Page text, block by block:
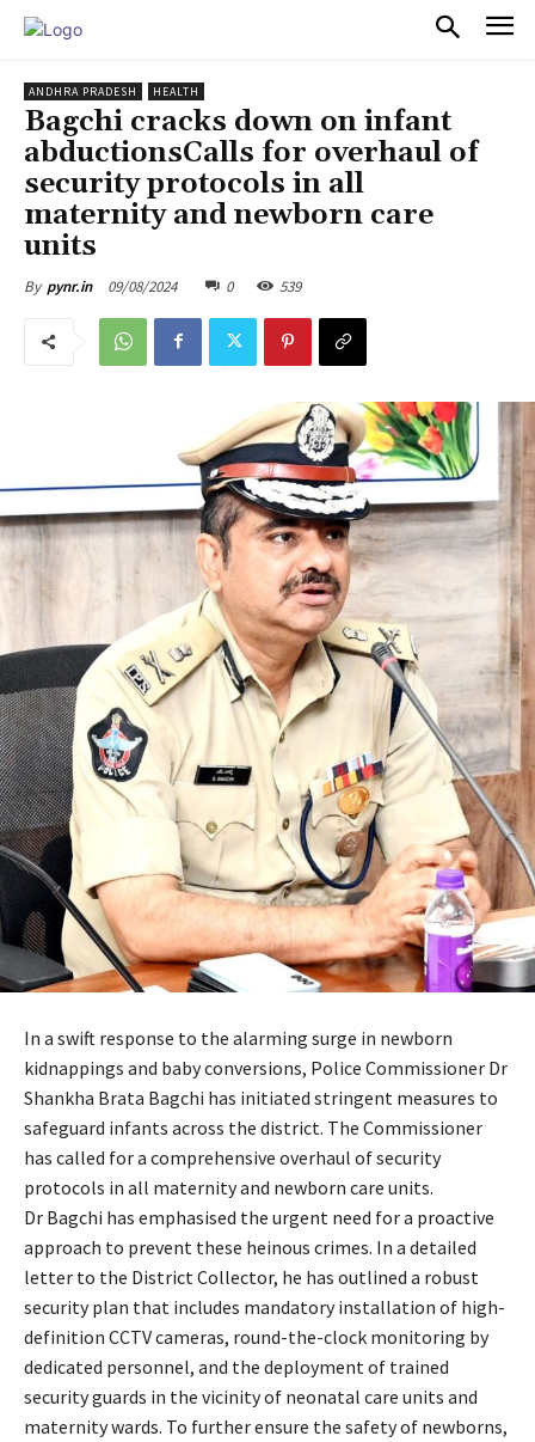
ANDHRA PRADESH HEALTH
Bagchi cracks down on infant
abductionsCalls for overhaul of
security protocols in all
maternity and newborn care
units
By pynr.in 09/08/2024 0 539
In a swift response to the alarming surge in newborn
kidnappings and baby conversions, Police Commissioner Dr
Shankha Brata Bagchi has initiated stringent measures to
safeguard infants across the district. The Commissioner
has called for a comprehensive overhaul of security
protocols in all maternity and newborn care units.
Dr Bagchi has emphasised the urgent need for a proactive
approach to prevent these heinous crimes. In a detailed
letter to the District Collector, he has outlined a robust
security plan that includes mandatory installation of high-
definition CCTV cameras, round-the-clock monitoring by
dedicated personnel, and the deployment of trained
security guards in the vicinity of neonatal care units and
maternity wards. To further ensure the safety of newborns,